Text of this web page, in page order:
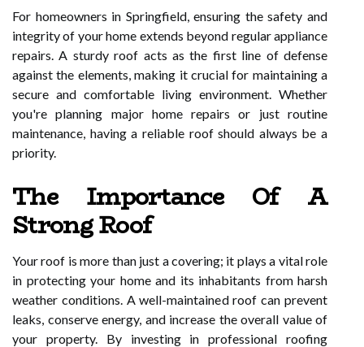
For homeowners in Springfield, ensuring the safety and
integrity of your home extends beyond regular appliance
repairs. A sturdy roof acts as the first line of defense
against the elements, making it crucial for maintaining a
secure and comfortable living environment. Whether
you're planning major home repairs or just routine
maintenance, having a reliable roof should always be a
priority.
The Importance Of A
Strong Roof
Your roof is more than just a covering; it plays a vital role
in protecting your home and its inhabitants from harsh
weather conditions. A well-maintained roof can prevent
leaks, conserve energy, and increase the overall value of
your property. By investing in professional roofing